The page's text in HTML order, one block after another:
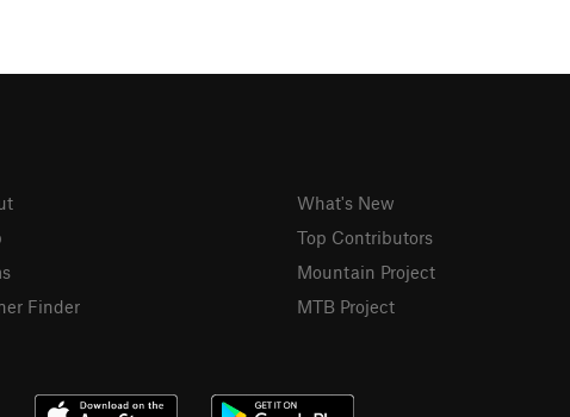
Finder
What's New
Top Contributors
Mountain Project
MTB Project